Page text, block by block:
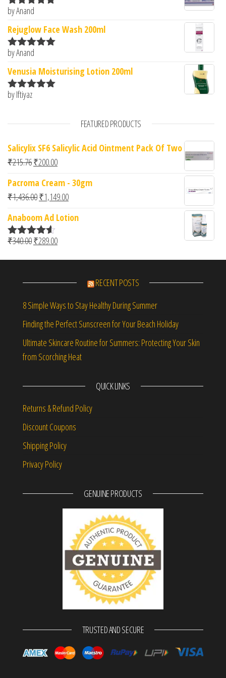
Rated5
by Anand
Rejuglow Face Wash 200ml
Rated5
by Anand
Venusia Moisturising Lotion 200ml
Rated
by Iftiyaz
FEATURED PRODUCTS
Salicylix SF6 Salicylic Acid Ointment Pack Of Two
₹215.76Original price was: ₹215.76.
₹200.00Current price is: ₹200.00.
Pacroma Cream - 30gm
₹1,436.00Original price was: ₹1,436.00.
₹1,149.00Current price is: ₹1,149.00.
Anaboom Ad Lotion
Rated4.50
₹340.00Original price was: ₹340.00.
₹289.00Current price is: ₹289.00.
RECENT POSTS
8 Simple Ways to Stay Healthy During Summer
Finding the Perfect Sunscreen for Your Beach Holiday
Ultimate Skincare Routine for Summers: Protecting Your Skin
from Scorching Heat
QUICK LINKS
Returns & Refund Policy
Discount Coupons
Shipping Policy
Privacy Policy
GENUINE PRODUCTS
TRUSTED AND SECURE